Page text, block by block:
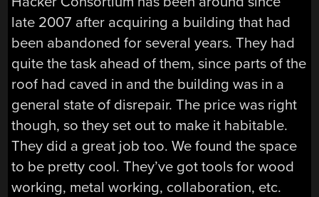
late 2007 after acquiring a building that had
been abandoned for several years. They had
quite the task ahead of them, since parts of the
roof had caved in and the building was in a
general state of disrepair. The price was right
though, so they set out to make it habitable.
They did a great job too. We found the space
to be pretty cool. They’ve got tools for wood
working, metal working, collaboration, etc.